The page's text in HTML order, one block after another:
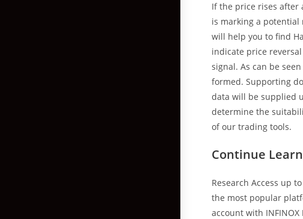
If the price rises after
is marking a potential
will help you to find
indicate price
signal. As can be
formed. Supporting
data will be supplied
determine the
of our trading tools.
Continue
Research Access up
the most popular
account with